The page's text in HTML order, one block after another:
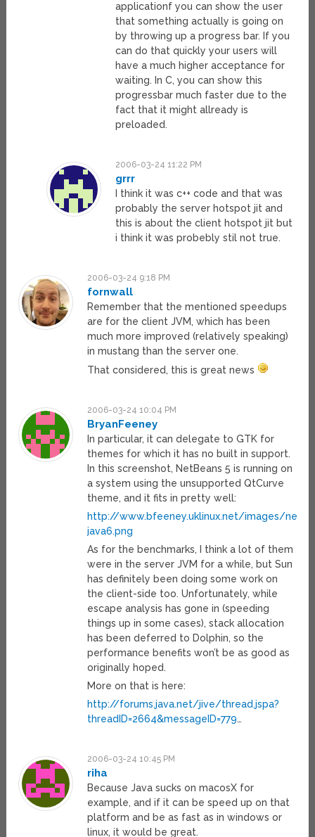
applicationf you can show the user
that something actually is going on
by throwing up a progress bar. If you
can do that quickly your users will
have a much higher acceptance for
waiting. In C, you can show this
progressbar much faster due to the
fact that it might allready is
preloaded.
2006-03-24 11:22 PM
grrr
I think it was c++ code and that was
probably the server hotspot jit and
this is about the client hotspot jit but
i think it was probebly stil not true.
2006-03-24 9:18 PM
fornwall
Remember that the mentioned speedups
are for the client JVM, which has been
much more improved (relatively speaking)
in mustang than the server one.
That considered, this is great news
2006-03-24 10:04 PM
BryanFeeney
In particular, it can delegate to GTK for
themes for which it has no built in support.
In this screenshot, NetBeans 5 is running on
a system using the unsupported QtCurve
theme, and it fits in pretty well:
http://www.bfeeney.uklinux.net/images/
java6.png
As for the benchmarks, I think a lot of them
were in the server JVM for a while, but Sun
has definitely been doing some work on
the client-side too. Unfortunately, while
escape analysis has gone in (speeding
things up in some cases), stack allocation
has been deferred to Dolphin, so the
performance benefits won’t be as good as
originally hoped.
More on that is here:
http://forums.java.net/jive/thread.jspa?
threadID=2664&messageID=779…
2006-03-24 10:45 PM
riha
Because Java sucks on macosX for
example, and if it can be speed up on that
platform and be as fast as in windows or
linux, it would be great.